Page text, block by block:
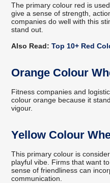
The primary colour red is
give a sense of strength,
companies do well with this
stand out.
Also Read: Top 10+ Red
Orange Colour
Fitness companies and
colour orange because it
vigour.
Yellow Colour
This primary colour is
playful vibe. Firms that want
sense of friendliness can
communication.